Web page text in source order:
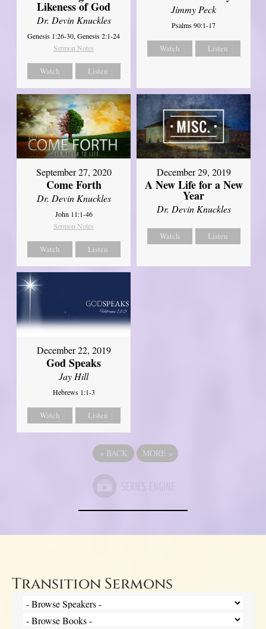
Likeness of God
Dr. Devin Knuckles
Genesis 1:26-30, Genesis 2:1-24
Sermon Notes
Watch Listen
Jimmy Peck
Psalms 90:1-17
Watch Listen
September 27, 2020
Come Forth
Dr. Devin Knuckles
John 11:1-46
Sermon Notes
Watch Listen
December 29, 2019
A New Life for a New
Year
Dr. Devin Knuckles
Watch Listen
December 22, 2019
God Speaks
Jay Hill
Hebrews 1:1-3
Watch Listen
« BACK MORE »
Transition Sermons